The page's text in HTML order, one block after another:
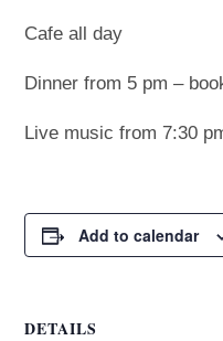
Cafe all day
Dinner from 5 pm –
Live music from 7:30
Add to calendar
DETAILS